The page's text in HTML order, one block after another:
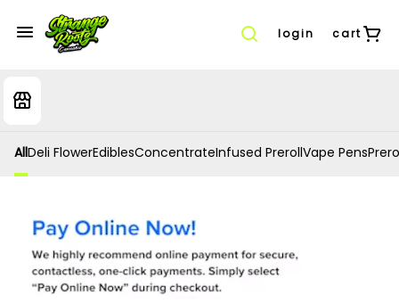
login cart
AllDeli FlowerEdiblesConcentrateInfused PrerollVape Pens